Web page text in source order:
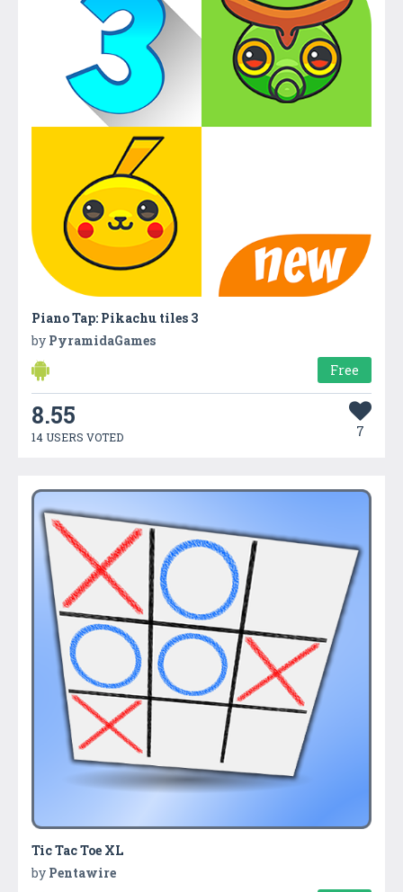
Piano Tap: Pikachu tiles 3
by PyramidaGames
Free
8.55
14 USERS VOTED 7
Tic Tac Toe XL
by Pentawire